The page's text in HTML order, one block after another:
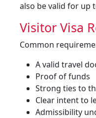
also be valid for up
Visitor Visa
Common
A valid travel
Proof of funds
Strong ties to
Clear intent to
Admissibility